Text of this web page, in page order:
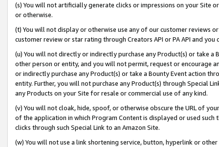
(s) You will not artificially generate clicks or impressions on your Site
or otherwise.
(t) You will not display or otherwise use any of our customer reviews
customer review or star rating through Creators API or PA API and
(u) You will not directly or indirectly purchase any Product(s) or take
other person or entity, and you will not permit, request or encourage
or indirectly purchase any Product(s) or take a Bounty Event action
entity. Further, you will not purchase any Product(s) through Special
any Products on your Site for resale or commercial use of any kind.
(v) You will not cloak, hide, spoof, or otherwise obscure the URL of
of the application in which Program Content is displayed or used
clicks through such Special Link to an Amazon Site.
(w) You will not use a link shortening service, button, hyperlink or